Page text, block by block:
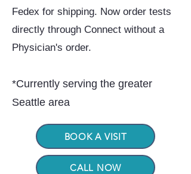
Fedex for shipping. Now order tests
directly through Connect without a
Physician's order.
*Currently serving the greater
Seattle area
BOOK A VISIT
CALL NOW